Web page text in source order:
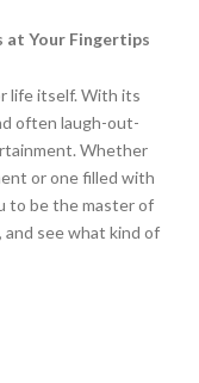
at Your Fingertips
life itself. With its
often laugh-out-
Whether
or one filled with
to be the master of
and see what kind of